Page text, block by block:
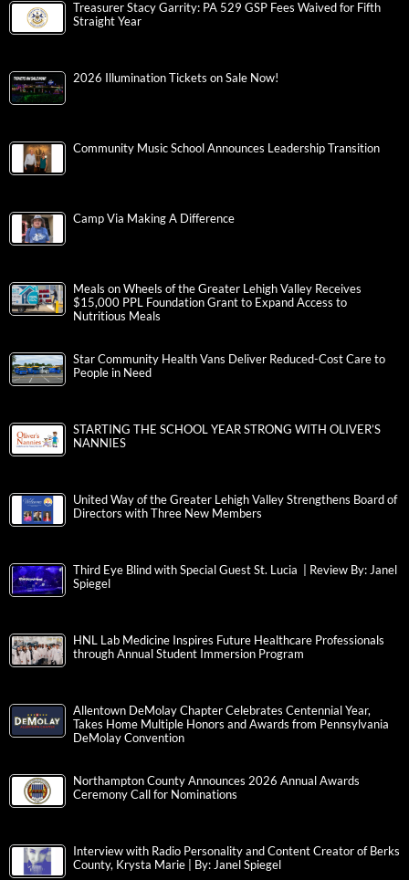
Treasurer Stacy Garrity: PA 529 GSP Fees Waived for Fifth
Straight Year
2026 Illumination Tickets on Sale Now!
Community Music School Announces Leadership Transition
Camp Via Making A Difference
Meals on Wheels of the Greater Lehigh Valley Receives
$15,000 PPL Foundation Grant to Expand Access to
Nutritious Meals
Star Community Health Vans Deliver Reduced-Cost Care to
People in Need
STARTING THE SCHOOL YEAR STRONG WITH OLIVER’S
NANNIES
United Way of the Greater Lehigh Valley Strengthens Board of
Directors with Three New Members
Third Eye Blind with Special Guest St. Lucia | Review By: Janel
Spiegel
HNL Lab Medicine Inspires Future Healthcare Professionals
through Annual Student Immersion Program
Allentown DeMolay Chapter Celebrates Centennial Year,
Takes Home Multiple Honors and Awards from Pennsylvania
DeMolay Convention
Northampton County Announces 2026 Annual Awards
Ceremony Call for Nominations
Interview with Radio Personality and Content Creator of Berks
County, Krysta Marie | By: Janel Spiegel